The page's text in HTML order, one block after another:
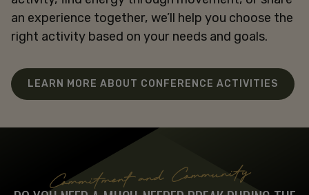
an experience together, we’ll help you choose the
right activity based on your needs and goals.
LEARN MORE ABOUT CONFERENCE ACTIVITIES
Commitment and Community